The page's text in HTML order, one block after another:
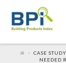
CASE
NEEDED